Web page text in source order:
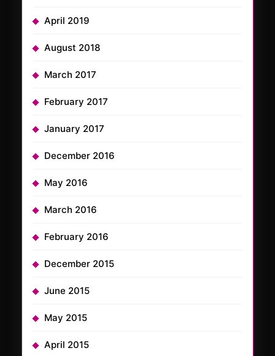
April 2019
August 2018
March 2017
February 2017
January 2017
December 2016
May 2016
March 2016
February 2016
December 2015
June 2015
May 2015
April 2015